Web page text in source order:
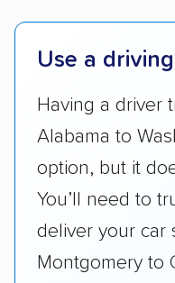
Lower 48 or
Scheduling and
services and
accurate quotes,
pricing, and other
give binding
got more
Use a
Having a driver
Alabama to
option, but it
You’ll need to
deliver your car
Montgomery to